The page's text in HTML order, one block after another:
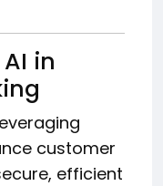
in
customer
efficient